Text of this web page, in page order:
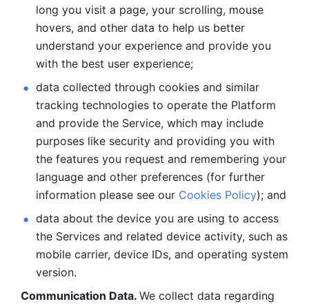
long you visit a page, your scrolling, mouse
hovers, and other data to help us better
understand your experience and provide you
with the best user experience;
data collected through cookies and similar
tracking technologies to operate the Platform
and provide the Service, which may include
purposes like security and providing you with
the features you request and remembering your
language and other preferences (for further
information please see our Cookies Policy); and
data about the device you are using to access
the Services and related device activity, such as
mobile carrier, device IDs, and operating system
version.
Communication Data. We collect data regarding